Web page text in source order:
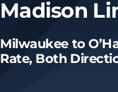
Madison
Milwaukee to
Rate, Both